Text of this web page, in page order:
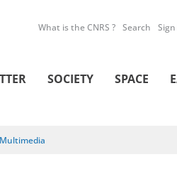
What is the CNRS ? Search
SOCIETY SPACE
Multimedia